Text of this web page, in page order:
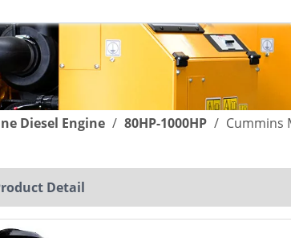
Diesel Engine / 80HP-1000HP / Cummins
Detail